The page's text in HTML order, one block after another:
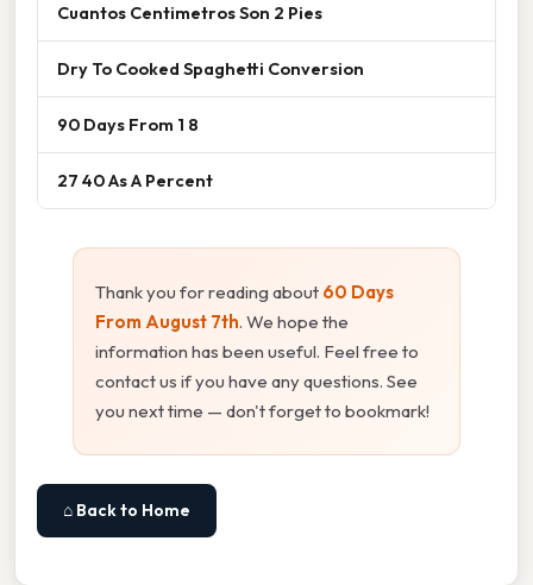
Cuantos Centimetros Son 2 Pies
Dry To Cooked Spaghetti Conversion
90 Days From 1 8
27 40 As A Percent
Thank you for reading about 60 Days
From August 7th. We hope the
information has been useful. Feel free to
contact us if you have any questions. See
you next time — don't forget to bookmark!
⌂ Back to Home